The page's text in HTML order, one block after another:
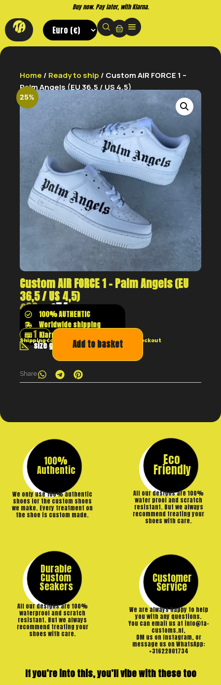
Buy now. Pay later, with Klarna.
Home / Ready to ship / Custom AIR FORCE 1 –
Palm Angels (EU 36,5 / US 4,5)
25%
Custom AIR FORCE 1 – Palm Angels (EU
36,5 / US 4,5)
€99 €74
100% AUTHENTIC
Worldwide shipping
Klarna shop now pay later
size guide
Shipping costs will be calculated at the checkout
Add to basket
Share
100%
Authentic
We only use 100% authentic
shoes for the custom shoes
we make. Every treatment on
the shoe is custom made.
Eco
Friendly
All our designs are 100%
water proof and scratch
resistant. But we always
recommend treating your
shoes with care.
Durable
Custom
Seakers
All our designs are 100%
waterproof and scratch
resistant. But we always
recommend treating your
shoes with care.
Customer
Service
We are always happy to help
you with any questions.
You can email us at info@ta-
customs.nl,
DM us on Instagram, or
message us on WhatsApp:
+31622801734
If you’re into this, you’ll vibe with these too